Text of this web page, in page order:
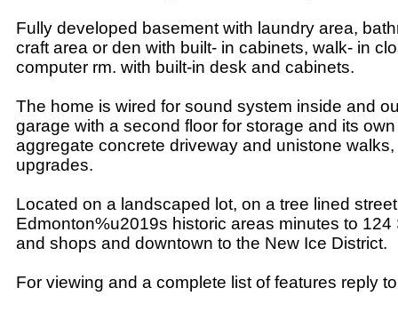
Fully developed basement with laundry area,
craft area or den with built- in cabinets, walk- in
computer rm. with built-in desk and cabinets.
The home is wired for sound system inside and
garage with a second floor for storage and its
aggregate concrete driveway and unistone
upgrades.
Located on a landscaped lot, on a tree lined
Edmonton%u2019s historic areas minutes to 124
and shops and downtown to the New Ice District.
For viewing and a complete list of features reply